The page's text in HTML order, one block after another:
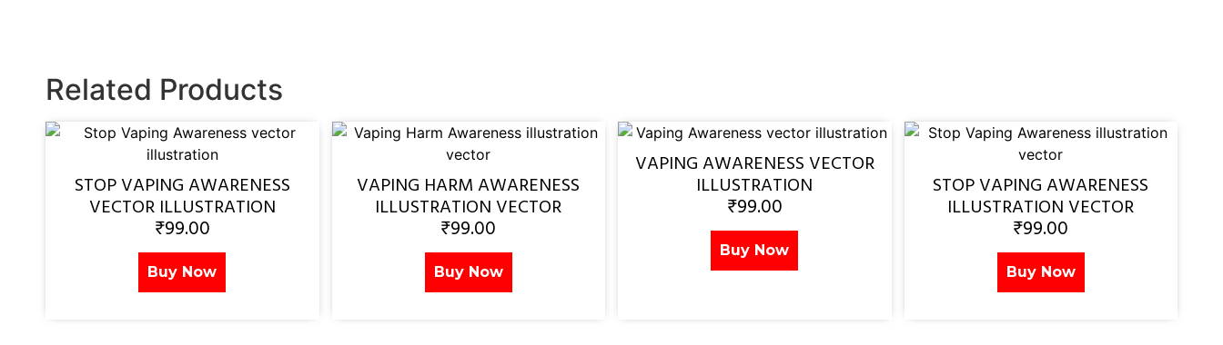
Related Products
STOP VAPING AWARENESS
VECTOR ILLUSTRATION
₹99.00
Buy Now
VAPING HARM AWARENESS
ILLUSTRATION VECTOR
₹99.00
Buy Now
VAPING AWARENESS VECTOR
ILLUSTRATION
₹99.00
Buy Now
STOP VAPING AWARENESS
ILLUSTRATION VECTOR
₹99.00
Buy Now